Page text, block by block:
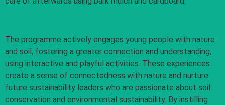
The programme actively engages young people with nature
and soil, fostering a greater connection and understanding,
using interactive and playful activities. These experiences
create a sense of connectedness with nature and nurture
future sustainability leaders who are passionate about soil
conservation and environmental sustainability. By instilling